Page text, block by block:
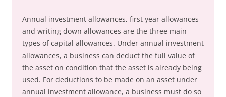
Annual investment allowances, first year allowances
and writing down allowances are the three main
types of capital allowances. Under annual investment
allowances, a business can deduct the full value of
the asset on condition that the asset is already being
used. For deductions to be made on an asset under
annual investment allowance, a business must do so